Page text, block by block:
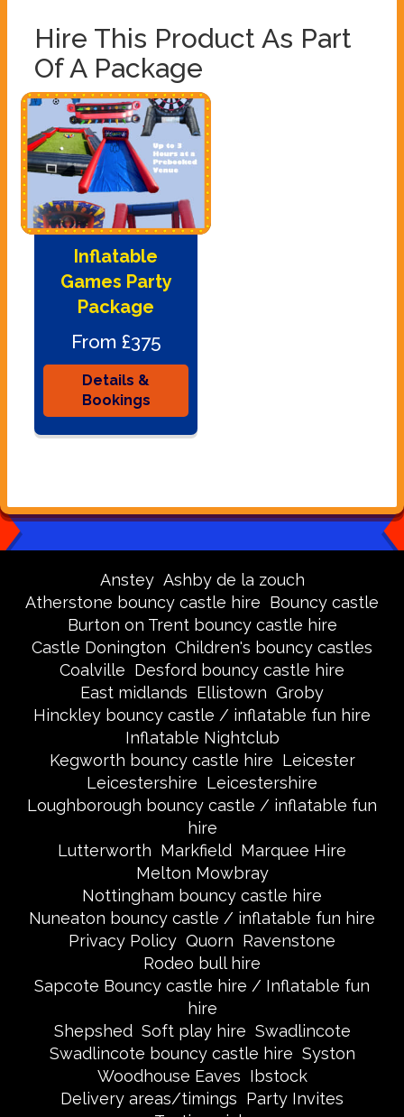
Hire This Product As Part
Of A Package
Inflatable
Games Party
Package
From £375
Details &
Bookings
Anstey Ashby de la zouch
Atherstone bouncy castle hire Bouncy castle
Burton on Trent bouncy castle hire
Castle Donington Children's bouncy castles
Coalville Desford bouncy castle hire
East midlands Ellistown Groby
Hinckley bouncy castle / inflatable fun hire
Inflatable Nightclub
Kegworth bouncy castle hire Leicester
Leicestershire Leicestershire
Loughborough bouncy castle / inflatable fun
hire
Lutterworth Markfield Marquee Hire
Melton Mowbray
Nottingham bouncy castle hire
Nuneaton bouncy castle / inflatable fun hire
Privacy Policy Quorn Ravenstone
Rodeo bull hire
Sapcote Bouncy castle hire / Inflatable fun
hire
Shepshed Soft play hire Swadlincote
Swadlincote bouncy castle hire Syston
Woodhouse Eaves Ibstock
Delivery areas/timings Party Invites